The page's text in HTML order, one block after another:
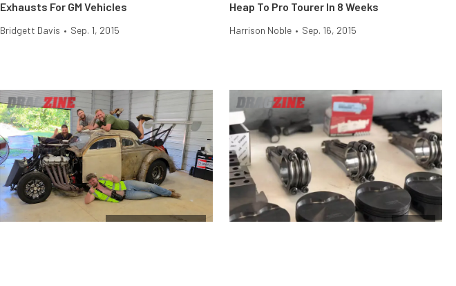
Exhausts For GM Vehicles
Bridgett Davis • Sep. 1, 2015
Heap To Pro Tourer In 8 Weeks
Harrison Noble • Sep. 16, 2015